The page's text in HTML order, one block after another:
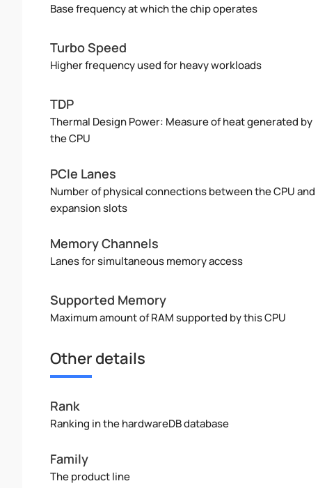
Base frequency at which the chip operates
Turbo Speed
Higher frequency used for heavy workloads
TDP
Thermal Design Power: Measure of heat generated by
the CPU
PCIe Lanes
Number of physical connections between the CPU and
expansion slots
Memory Channels
Lanes for simultaneous memory access
Supported Memory
Maximum amount of RAM supported by this CPU
Other details
Rank
Ranking in the hardwareDB database
Family
The product line